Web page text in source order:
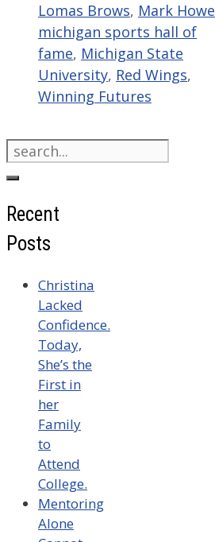
Lomas Brows, Mark Howe
michigan sports hall of
fame, Michigan State
University, Red Wings,
Winning Futures
Search
for:
Recent
Posts
Christina
Lacked
Confidence.
Today,
She’s the
First in
her
Family
to
Attend
College.
Mentoring
Alone